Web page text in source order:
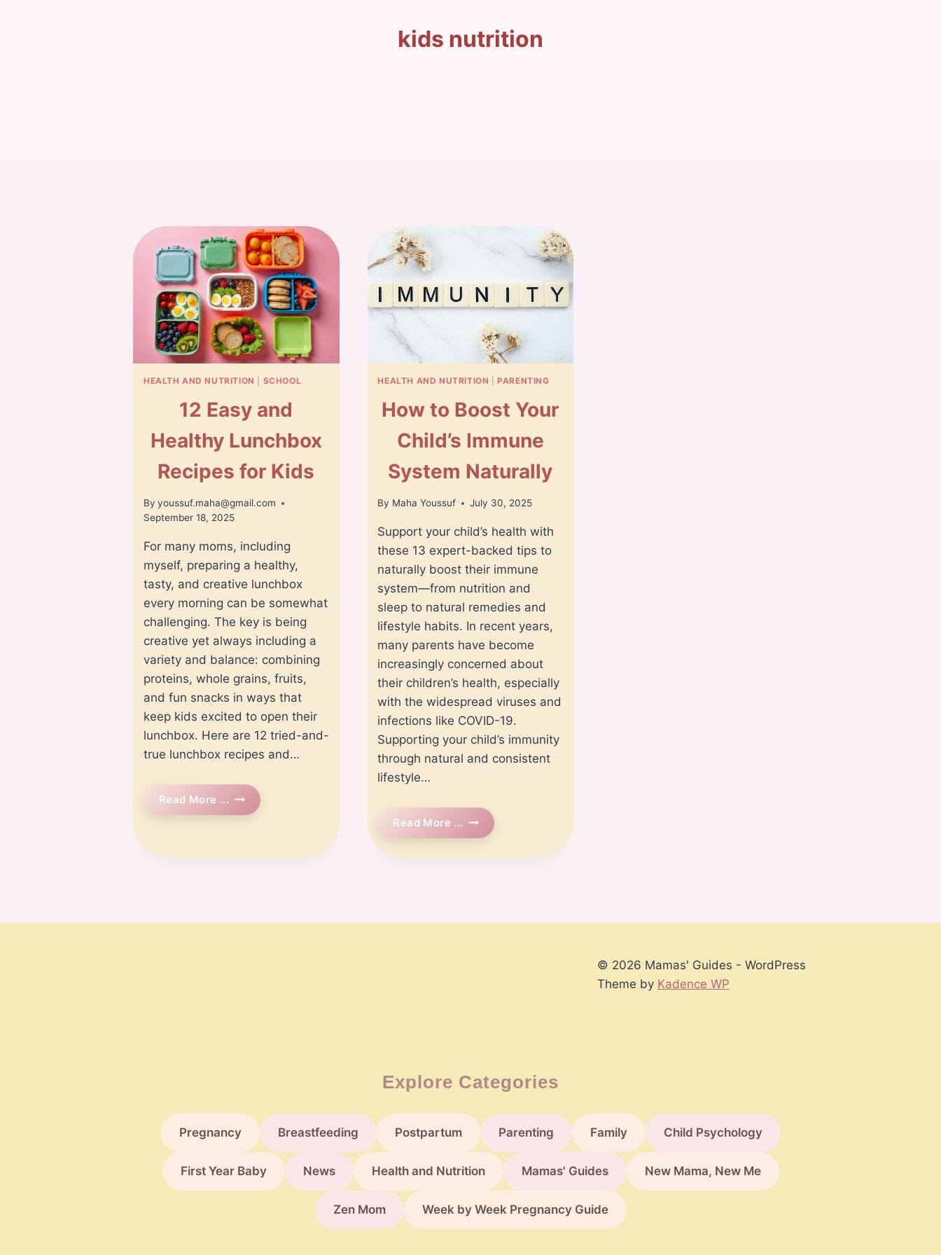
kids nutrition
HEALTH AND NUTRITION SCHOOL
12 Easy and
Healthy Lunchbox
Recipes for Kids
By youssuf.maha@gmail.com
September 18, 2025
For many moms, including
myself, preparing a healthy,
tasty, and creative lunchbox
every morning can be somewhat
challenging. The key is being
creative yet always including a
variety and balance: combining
proteins, whole grains, fruits,
and fun snacks in ways that
keep kids excited to open their
lunchbox. Here are 12 tried-and-
true lunchbox recipes and…
Read More ... 12
Easy
HEALTH AND NUTRITION |PARENTING
How to Boost Your
Child’s Immune
System Naturally
By Maha Youssuf July 30, 2025
Support your child’s health with
these 13 expert-backed tips to
naturally boost their immune
system—from nutrition and
sleep to natural remedies and
lifestyle habits. In recent years,
many parents have become
increasingly concerned about
their children’s health, especially
with the widespread viruses and
infections like COVID-19.
Supporting your child’s immunity
through natural and consistent
lifestyle…
Read More ... How
To
Boost
System
© 2026 Mamas' Guides - WordPress
Theme by Kadence WP
Explore Categories
Pregnancy Breastfeeding Postpartum Parenting Family Child Psychology
First Year Baby News Health and Nutrition Mamas' Guides New Mama, New Me
Zen Mom Week by Week Pregnancy Guide